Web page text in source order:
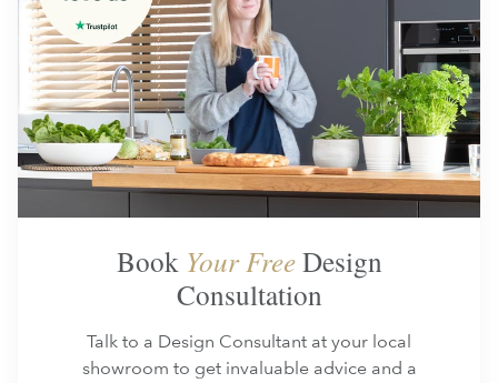
Book Your FreeDesign
Consultation
Talk to a Design Consultant at your local
showroom to get invaluable advice and a